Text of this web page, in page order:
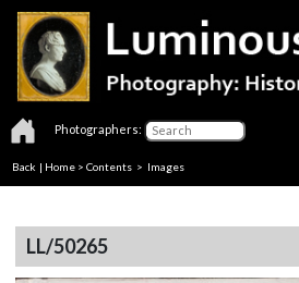
Photographers:
Back | Home > Contents > Images
LL/50265